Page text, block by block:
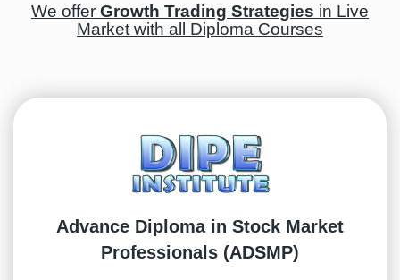
We offer Growth Trading Strategies in Live
Market with all Diploma Courses
Advance Diploma in Stock Market
Professionals (ADSMP)